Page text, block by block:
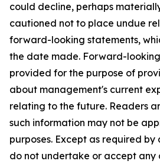
could decline, perhaps
cautioned not to place undue
forward-looking statements,
the date made. Forward-
provided for the purpose of
about management's current
relating to the future. Readers
such information may not be
purposes. Except as required
do not undertake or accept any